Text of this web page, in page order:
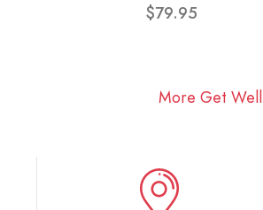
$79.95
More Get Well